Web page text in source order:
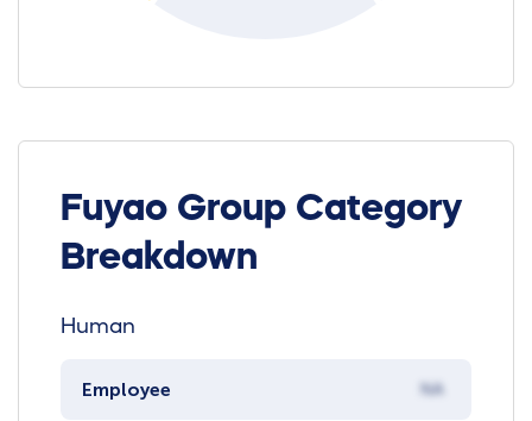
Fuyao Group Category
Breakdown
Human
Employee NA